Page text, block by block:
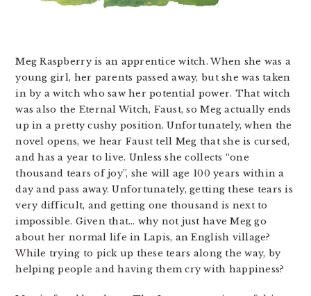
Meg Raspberry is an apprentice witch. When she was a
young girl, her parents passed away, but she was taken
in by a witch who saw her potential power. That witch
was also the Eternal Witch, Faust, so Meg actually ends
up in a pretty cushy position. Unfortunately, when the
novel opens, we hear Faust tell Meg that she is cursed,
and has a year to live. Unless she collects “one
thousand tears of joy”, she will age 100 years within a
day and pass away. Unfortunately, getting these tears is
very difficult, and getting one thousand is next to
impossible. Given that… why not just have Meg go
about her normal life in Lapis, an English village?
While trying to pick up these tears along the way, by
helping people and having them cry with happiness?